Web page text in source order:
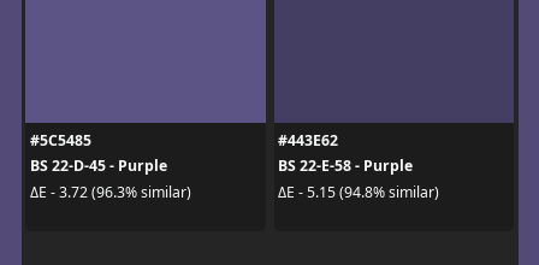
#5C5485
BS 22-D-45 - Purple
ΔE - 3.72 (96.3% similar)
#443E62
BS 22-E-58 - Purple
ΔE - 5.15 (94.8% similar)